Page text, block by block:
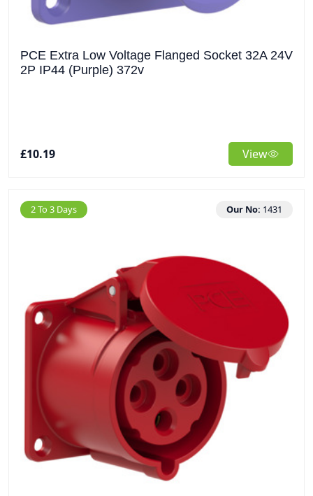
PCE Extra Low Voltage Flanged Socket 32A 24V
2P IP44 (Purple) 372v
£10.19 View
2 To 3 Days Our No: 1431